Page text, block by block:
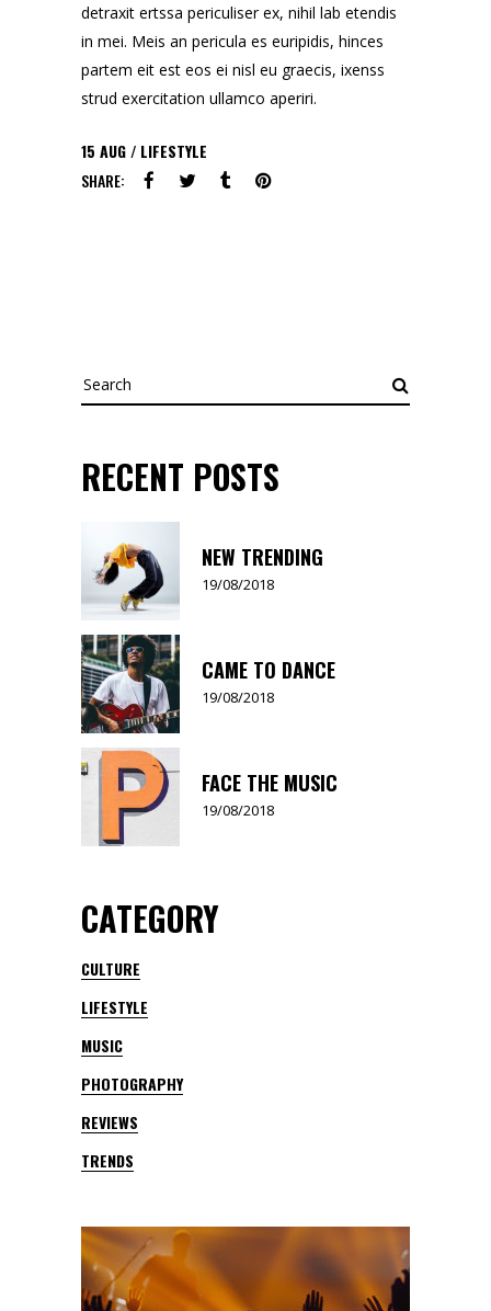
detraxit ertssa periculiser ex, nihil lab etendis
in mei. Meis an pericula es euripidis, hinces
partem eit est eos ei nisl eu graecis, ixenss
strud exercitation ullamco aperiri.
15 AUG
LIFESTYLE
SHARE:
Search
for:
RECENT POSTS
NEW TRENDING
19/08/2018
CAME TO DANCE
19/08/2018
FACE THE MUSIC
19/08/2018
CATEGORY
CULTURE
LIFESTYLE
MUSIC
PHOTOGRAPHY
REVIEWS
TRENDS